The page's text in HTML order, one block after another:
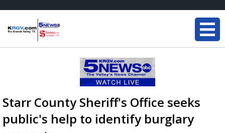
Starr County Sheriff's Office seeks
public's help to identify burglary